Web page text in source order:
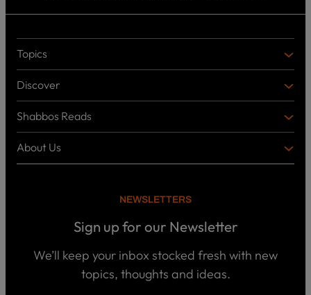
NEWSLETTERS
Sign up for our Newsletter
We’ll keep your inbox stocked fresh with new
topics, thoughts and ideas.
T
O
P
I
C
Topics
D
I
S
C
O
Discover
B
O
O
K
Shabbos Reads
A
B
About Us